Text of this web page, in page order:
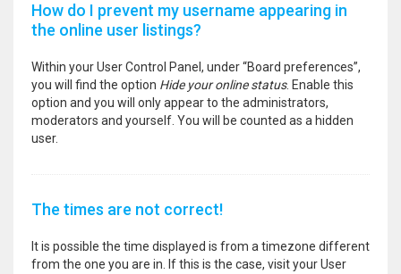
How do I prevent my username appearing in
the online user listings?
Within your User Control Panel, under “Board preferences”,
you will find the option Hide your online status. Enable this
option and you will only appear to the administrators,
moderators and yourself. You will be counted as a hidden
user.
The times are not correct!
It is possible the time displayed is from a timezone different
from the one you are in. If this is the case, visit your User